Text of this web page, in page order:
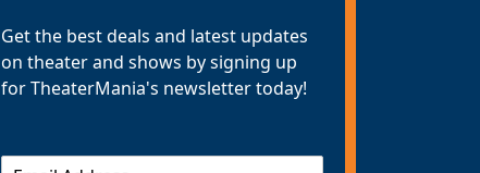
Get the best deals and latest updates
on theater and shows by signing up
for TheaterMania's newsletter today!